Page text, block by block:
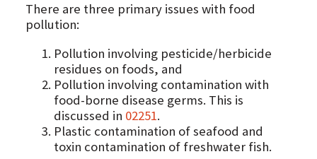
There are three primary issues with food
pollution:
Pollution involving pesticide/herbicide
residues on foods, and
Pollution involving contamination with
food-borne disease germs. This is
discussed in 02251.
Plastic contamination of seafood and
toxin contamination of freshwater fish.